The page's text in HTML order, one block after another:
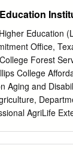
services.
separate
on an
and
a global
by a $50
software,
cofounded.
Education
Office,
Forest
College
Aging and
AgriLife